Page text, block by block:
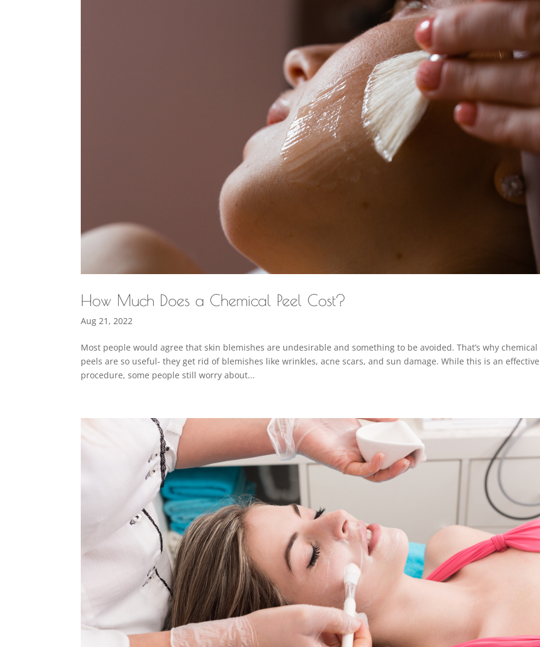
How Much Does a Chemical Peel Cost?
Aug 21, 2022
Most people would agree that skin blemishes are undesirable and something to be avoided. That’s why chemical
peels are so useful- they get rid of blemishes like wrinkles, acne scars, and sun damage. While this is an effective
procedure, some people still worry about...